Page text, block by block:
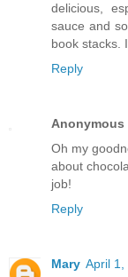
delicious,
sauce and
book stacks.
Reply
Anonymous
Oh my
about
job!
Reply
Mary April 1,